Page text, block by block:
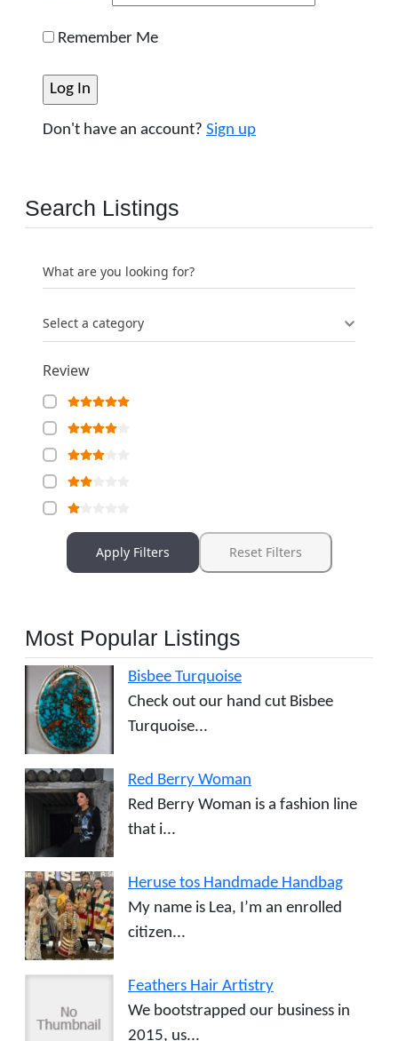
Remember Me
Don't have an account? Sign up
Search Listings
What are you looking for?
Select a category
Review
Apply Filters Reset Filters
Most Popular Listings
Bisbee Turquoise
Check out our hand cut Bisbee
Turquoise...
Red Berry Woman
Red Berry Woman is a fashion line
that i...
Heruse tos Handmade Handbag
My name is Lea, I’m an enrolled
citizen...
Feathers Hair Artistry
We bootstrapped our business in
2015, us...